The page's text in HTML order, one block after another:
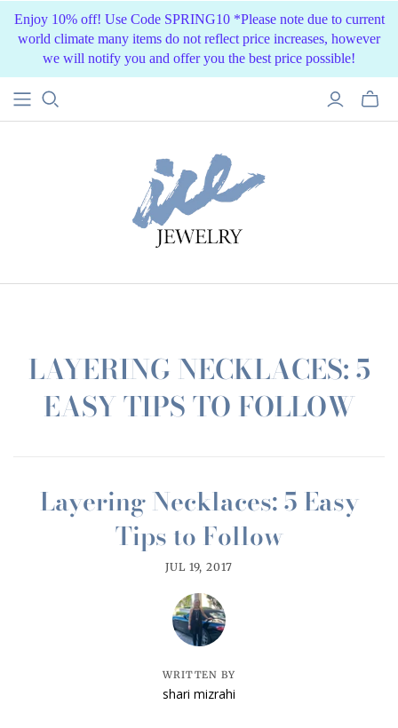
Enjoy 10% off! Use Code SPRING10 *Please note due to current
world climate many items do not reflect price increases, however
we will notify you and offer you the best price possible!
LAYERING NECKLACES: 5
EASY TIPS TO FOLLOW
Layering Necklaces: 5 Easy
Tips to Follow
JUL 19, 2017
WRITTEN BY
shari mizrahi